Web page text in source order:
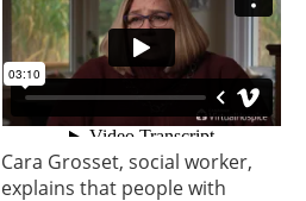
Cara Grosset, social worker,
explains that people with